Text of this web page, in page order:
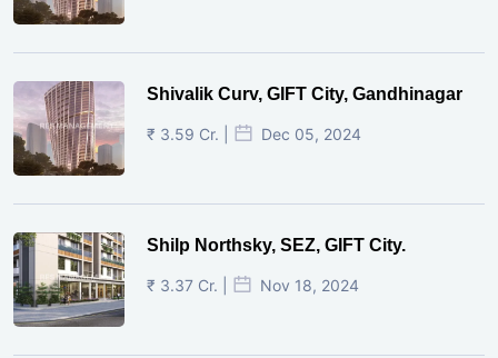
Shivalik Curv, GIFT City, Gandhinagar
₹ 3.59 Cr. | Dec 05, 2024
Shilp Northsky, SEZ, GIFT City.
₹ 3.37 Cr. | Nov 18, 2024